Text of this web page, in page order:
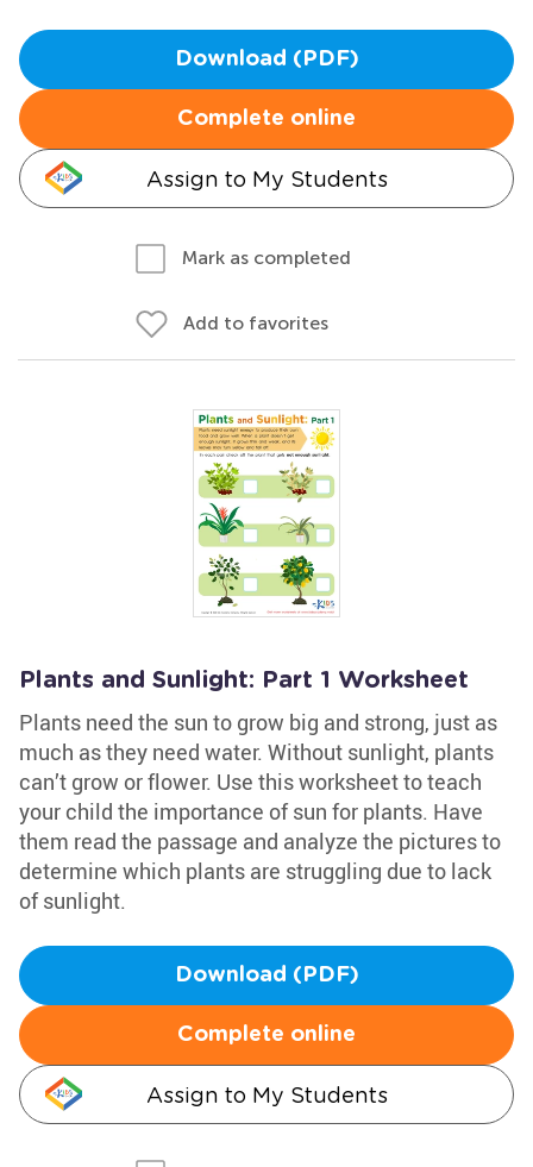
Download (PDF)
Complete online
Assign to My Students
Mark as completed
Add to favorites
Plants and Sunlight: Part 1 Worksheet
Plants need the sun to grow big and strong, just as
much as they need water. Without sunlight, plants
can’t grow or flower. Use this worksheet to teach
your child the importance of sun for plants. Have
them read the passage and analyze the pictures to
determine which plants are struggling due to lack
of sunlight.
Download (PDF)
Complete online
Assign to My Students